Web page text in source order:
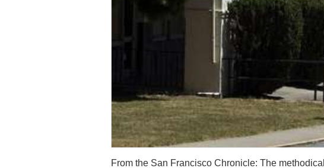
From the San Francisco Chronicle: The